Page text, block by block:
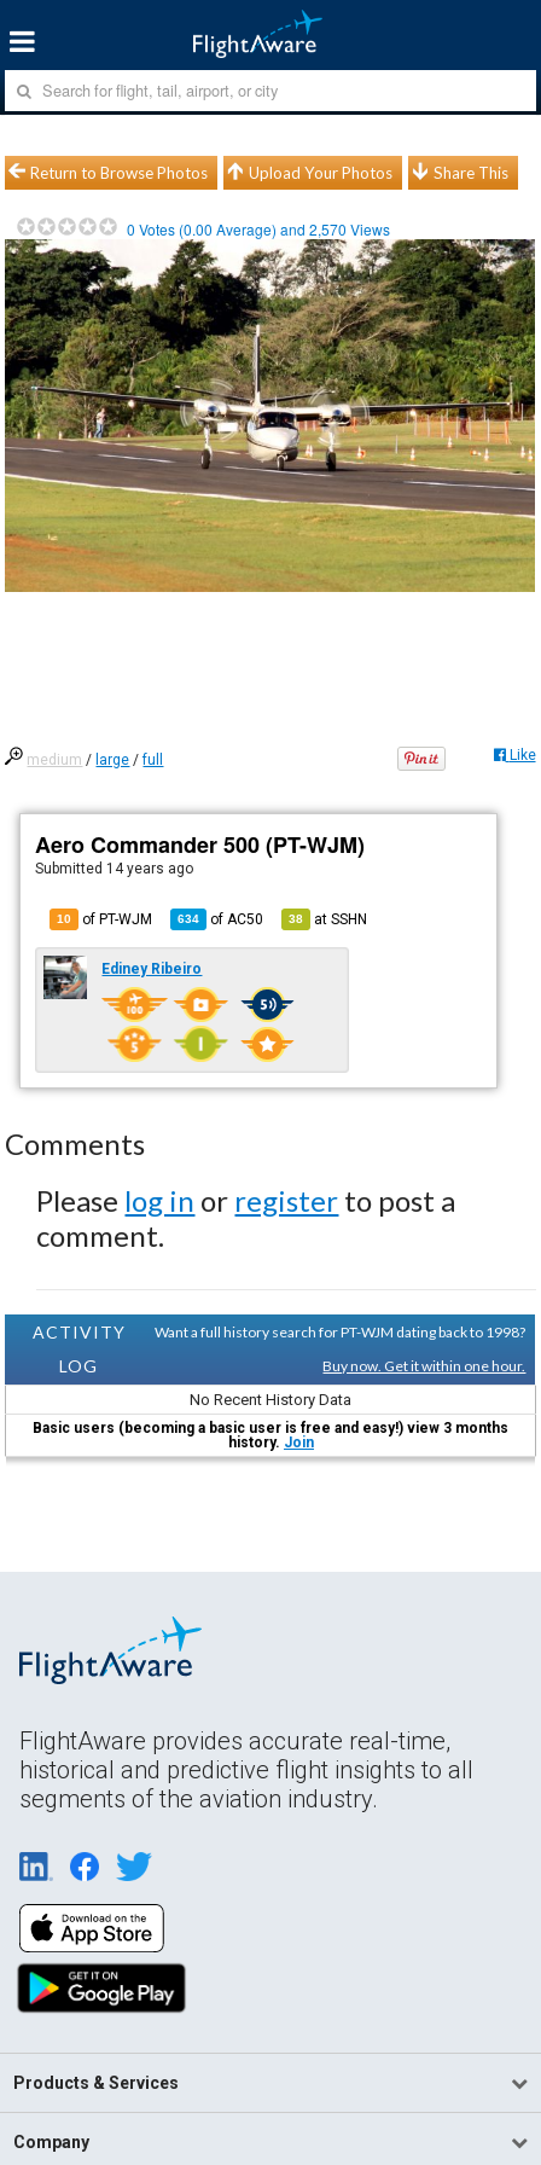
Return to Browse Photos Upload Your Photos Share This
0 Votes (0.00 Average) and2,570 Views
medium / large /full Like
Aero Commander 500 (PT-WJM)
Submitted 14 years ago
10 of PT-WJM 634 of AC50 38 atSSHN
Ediney Ribeiro
Comments
Please log in or register to post a
comment.
ACTIVITY
LOG
Want a full history search for PT-WJM dating back to 1998?
Buy now. Get it within one hour.
No Recent History Data
Basic users (becoming a basic user is free and easy!) view 3 months
history. Join
FlightAware provides accurate real-time,
historical and predictive flight insights to all
segments of the aviation industry.
Products & Services
Company